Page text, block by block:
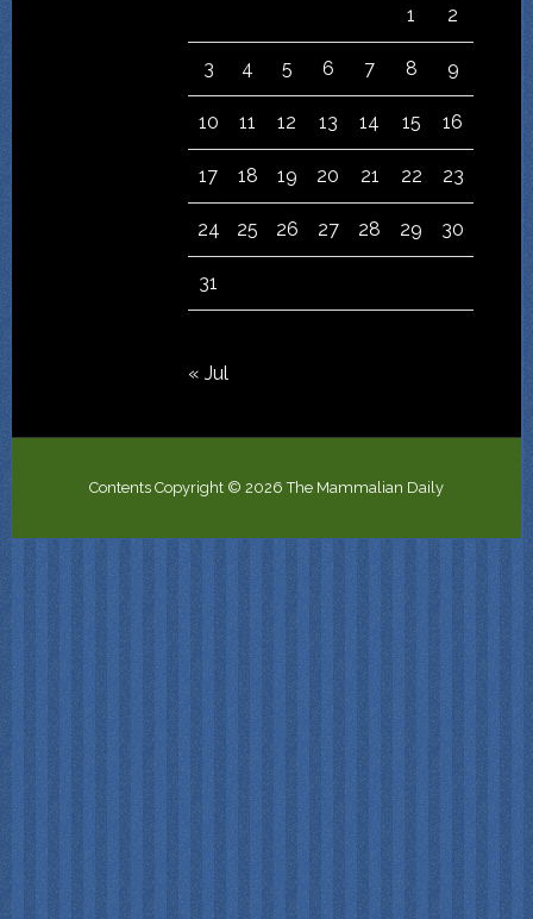
1 2
3 4 5 6 7 8 9
10 11 12 13 14 15 16
17 18 19 20 21 22 23
24 25 26 27 28 29 30
31
« Jul
Contents Copyright © 2026 The Mammalian Daily